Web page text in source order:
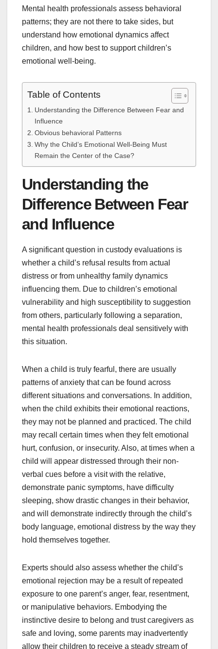
Mental health professionals assess behavioral
patterns; they are not there to take sides, but
understand how emotional dynamics affect
children, and how best to support children’s
emotional well-being.
Table of Contents
Understanding the Difference Between Fear and
Influence
Obvious behavioral Patterns
Why the Child’s Emotional Well-Being Must
Remain the Center of the Case?
Understanding the
Difference Between Fear
and Influence
A significant question in custody evaluations is
whether a child’s refusal results from actual
distress or from unhealthy family dynamics
influencing them. Due to children’s emotional
vulnerability and high susceptibility to suggestion
from others, particularly following a separation,
mental health professionals deal sensitively with
this situation.
When a child is truly fearful, there are usually
patterns of anxiety that can be found across
different situations and conversations. In addition,
when the child exhibits their emotional reactions,
they may not be planned and practiced. The child
may recall certain times when they felt emotional
hurt, confusion, or insecurity. Also, at times when a
child will appear distressed through their non-
verbal cues before a visit with the relative,
demonstrate panic symptoms, have difficulty
sleeping, show drastic changes in their behavior,
and will demonstrate indirectly through the child’s
body language, emotional distress by the way they
hold themselves together.
Experts should also assess whether the child’s
emotional rejection may be a result of repeated
exposure to one parent’s anger, fear, resentment,
or manipulative behaviors. Embodying the
instinctive desire to belong and trust caregivers as
safe and loving, some parents may inadvertently
allow their children to receive a steady stream of